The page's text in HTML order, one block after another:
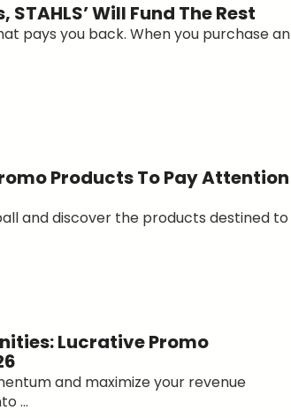
STAHLS’ Will Fund The Rest
pays you back. When you purchase an
Products To Pay Attention
and discover the products destined to
Lucrative Promo
and maximize your revenue
...